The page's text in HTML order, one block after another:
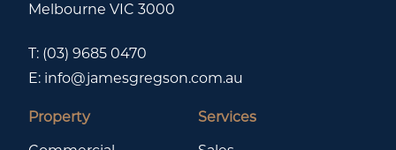
Melbourne VIC 3000
T: (03) 9685 0470
E: info@jamesgregson.com.au
Property
Services